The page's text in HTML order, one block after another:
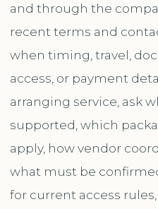
and through the
recent terms and
when timing, travel,
access, or payment
arranging service, ask
supported, which
apply, how vendor
what must be
for current access